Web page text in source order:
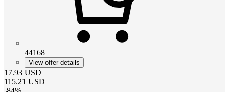
44168
View offer details
17.93 USD
115.21 USD